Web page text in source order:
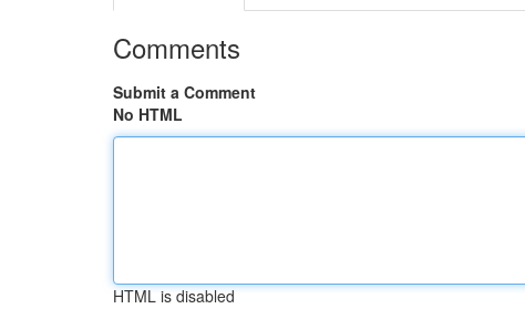
Comments
Submit a Comment
No HTML
HTML is disabled